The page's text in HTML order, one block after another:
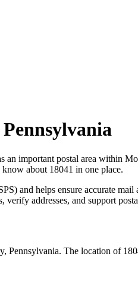
Pennsylvania
an important postal area within
know about 18041 in one place.
and helps ensure accurate
addresses, and support
, Pennsylvania. The location of